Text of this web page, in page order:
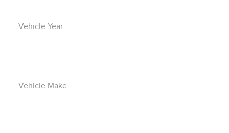
Vehicle Year
Vehicle Make